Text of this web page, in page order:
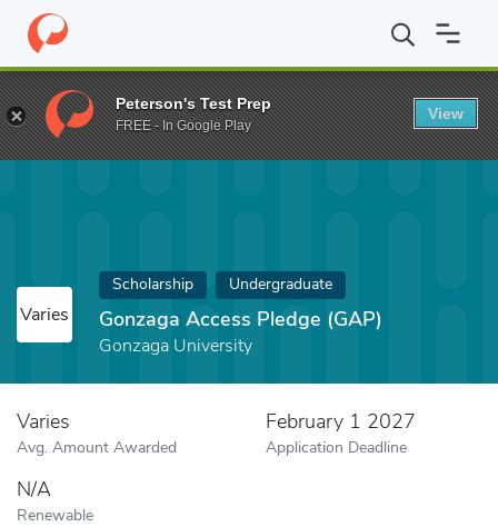
Home Fund Gonzaga Access Pledge (GAP)
Varies
Scholarship Undergraduate
Gonzaga Access Pledge (GAP)
Gonzaga University
Varies
Avg. Amount Awarded
February 1 2027
Application Deadline
N/A
Renewable
Peterson's Test Prep
FREE - In Google Play
View